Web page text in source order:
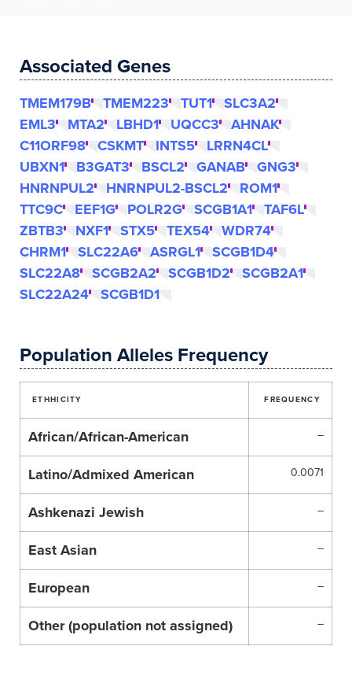
Associated Genes
TMEM179B TMEM223 TUT1
SLC3A2
EML3
MTA2 LBHD1 UQCC3
AHNAK
C11ORF98
CSKMT INTS5
LRRN4CL
UBXN1
B3GAT3 BSCL2 GANAB
GNG3
HNRNPUL2
HNRNPUL2-BSCL2
ROM1
TTC9C
EEF1G POLR2G SCGB1A1
TAF6L
ZBTB3
NXF1 STX5 TEX54
WDR74
CHRM1
SLC22A6 ASRGL1
SCGB1D4
SLC22A8
SCGB2A2 SCGB1D2
SCGB2A1
SLC22A24
SCGB1D1
Population Alleles Frequency
ETHHICITY FREQUENCY
African/African-American –
Latino/Admixed American 0.0071
Ashkenazi Jewish –
East Asian –
European –
Other (population not assigned) –